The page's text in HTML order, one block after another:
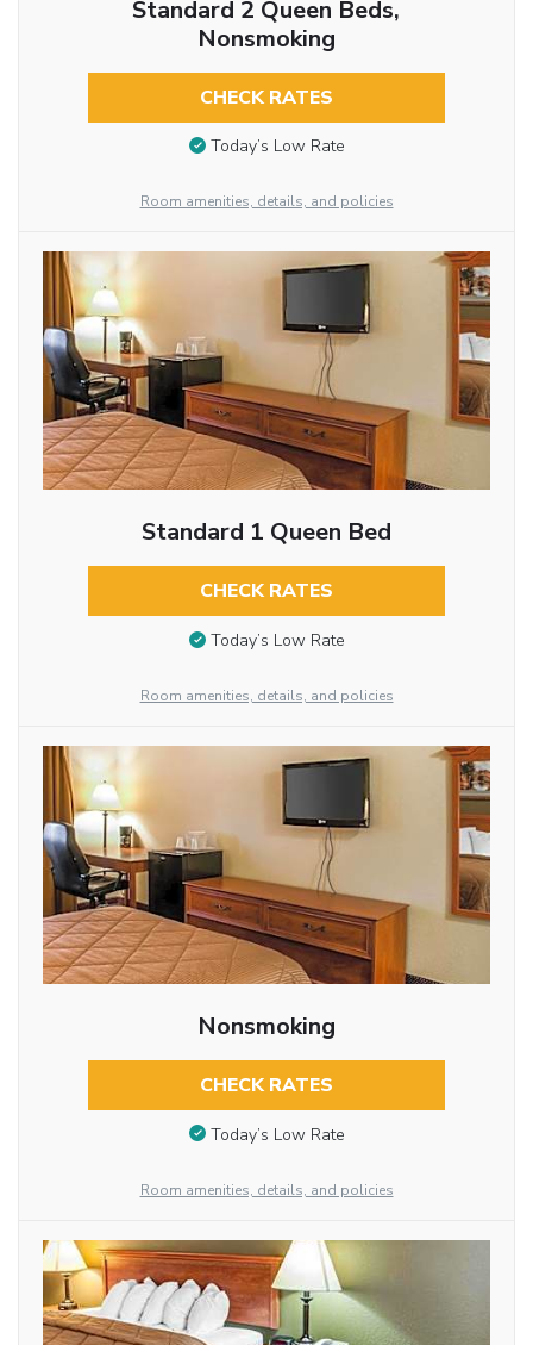
Standard 2 Queen Beds,
Nonsmoking
CHECK RATES
Today’s Low Rate
Room amenities, details, and policies
Standard 1 Queen Bed
CHECK RATES
Today’s Low Rate
Room amenities, details, and policies
Nonsmoking
CHECK RATES
Today’s Low Rate
Room amenities, details, and policies